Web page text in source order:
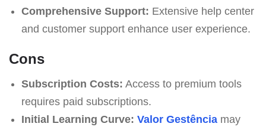
Comprehensive Support: Extensive help center
and customer support enhance user experience.
Cons
Subscription Costs: Access to premium tools
requires paid subscriptions.
Initial Learning Curve: Valor Gestênciamay